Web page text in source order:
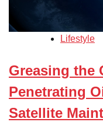
Lifestyle
Greasing the
Penetrating
Satellite